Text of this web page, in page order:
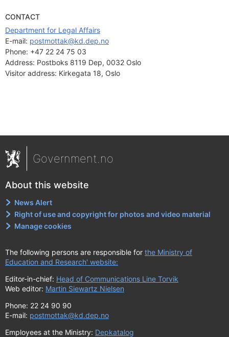
CONTACT
Department for Legal Affairs
E-mail: postmottak@kd.dep.no
Phone: +47 22 24 75 03
Address: Postboks 8119 Dep, 0032 Oslo
Visitor address: Kirkegata 18, Oslo
Government.no
About this website
News Alert
Right of use and copyright for photos and video material
Manage cookies
The following persons are responsible for the Ministry of
Education and Research' website:
Editor-in-chief: Head of Communications Line Torvik
Web editor: Martin Siewartz Nielsen
Phone: 22 24 90 90
E-mail: postmottak@kd.dep.no
Employees at the Ministry: Depkatalog